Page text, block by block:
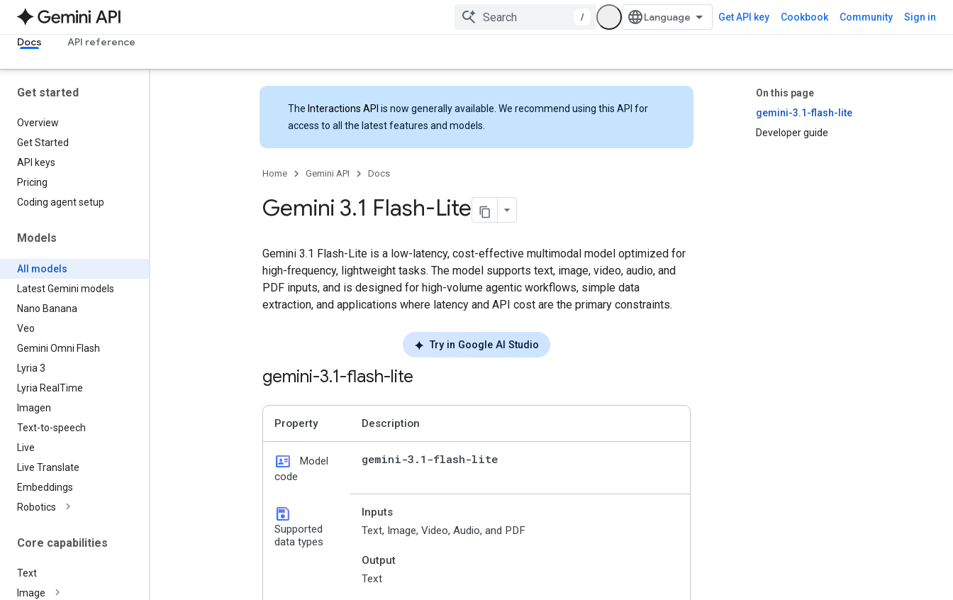
/ Get API key Cookbook Community Sign in
Docs API reference
Get started
Overview
Get Started
API keys
Pricing
Coding agent setup
Models
All models
Latest Gemini models
Nano Banana
Veo
Gemini Omni Flash
Lyria 3
Lyria Real Time
Imagen
Text-to-speech
Live
Live Translate
Embeddings
Robotics
Core capabilities
Text
Image
On this page
gemini-3.1-flash-lite
Developer guide
The Interactions API is now generally available. We recommend using this API for
access to all the latest features and models.
Home Gemini API Docs
Gemini 3.1 Flash-Lite
Gemini 3.1 Flash-Lite is a low-latency, cost-effective multimodal model optimized for
high-frequency, lightweight tasks. The model supports text, image, video, audio, and
PDF inputs, and is designed for high-volume agentic workflows, simple data
extraction, and applications where latency and API cost are the primary constraints.
Try in Google AI Studio
gemini-3.1-flash-lite
Property Description
id_card
Model
code
gemini-3 . 1-flash-lite
save
Supported
data types
Inputs
Text, Image, Video, Audio, and PDF
Output
Text